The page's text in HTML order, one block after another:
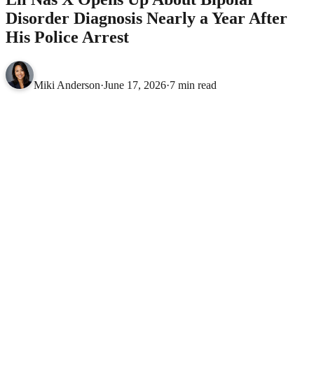
Disorder Diagnosis Nearly a Year After
His Police Arrest
Miki Anderson·June 17, 2026·7 min read